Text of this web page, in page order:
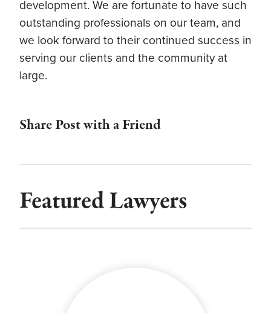
development. We are fortunate to have such
outstanding professionals on our team, and
we look forward to their continued success in
serving our clients and the community at
large.
Share Post with a Friend
Featured Lawyers